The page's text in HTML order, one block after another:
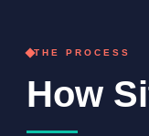
THE PROCESS
How